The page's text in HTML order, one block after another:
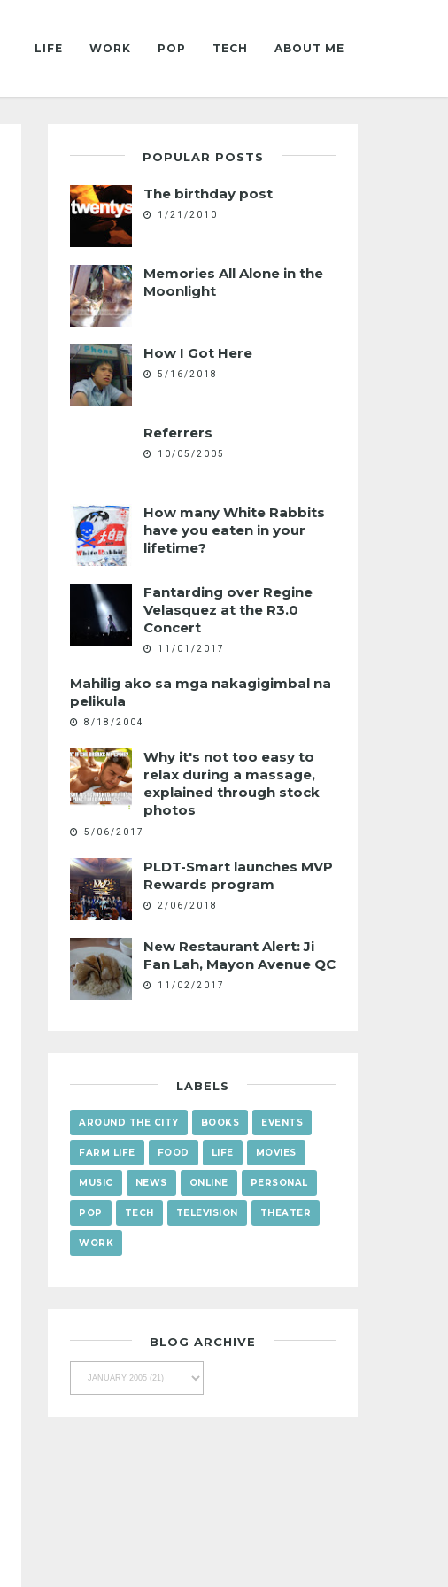
LIFE WORK POP TECH ABOUT ME
POPULAR POSTS
The birthday post
1/21/2010
Memories All Alone in the
Moonlight
How I Got Here
5/16/2018
Referrers
10/05/2005
How many White Rabbits
have you eaten in your
lifetime?
Fantarding over Regine
Velasquez at the R3.0
Concert
11/01/2017
Mahilig ako sa mga nakagigimbal na
pelikula
8/18/2004
Why it's not too easy to
relax during a massage,
explained through stock
photos
5/06/2017
PLDT-Smart launches MVP
Rewards program
2/06/2018
New Restaurant Alert: Ji
Fan Lah, Mayon Avenue QC
11/02/2017
LABELS
AROUND THE CITY BOOKS EVENTS
FARM LIFE FOOD LIFE MOVIES
MUSIC NEWS ONLINE PERSONAL
POP TECH TELEVISION THEATER
WORK
BLOG ARCHIVE